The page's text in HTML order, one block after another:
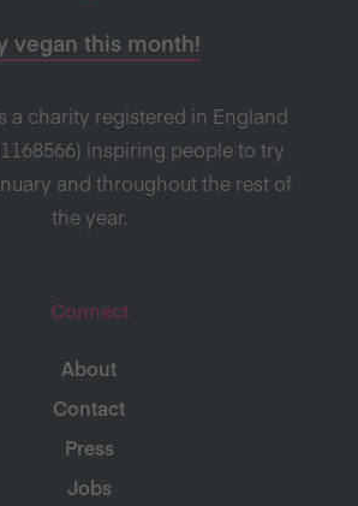
vegan this month!
a charity registered in England
inspiring people to try
and throughout the rest of
the year.
Connect
About
Contact
Press
Jobs